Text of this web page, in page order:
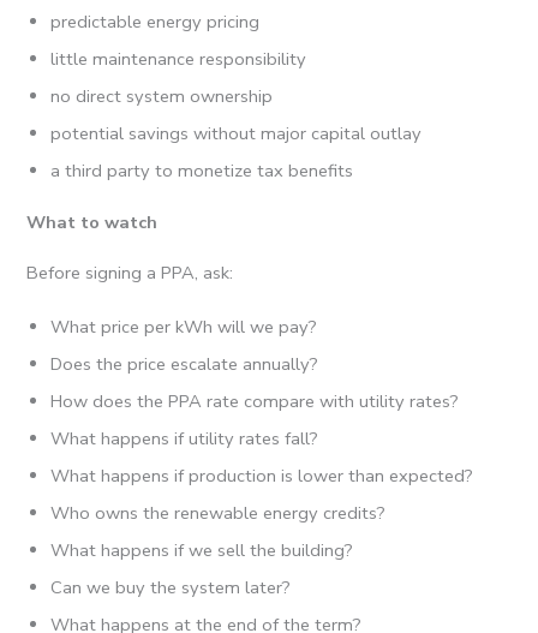
predictable energy pricing
little maintenance responsibility
no direct system ownership
potential savings without major capital outlay
a third party to monetize tax benefits
What to watch
Before signing a PPA, ask:
What price per kWh will we pay?
Does the price escalate annually?
How does the PPA rate compare with utility rates?
What happens if utility rates fall?
What happens if production is lower than expected?
Who owns the renewable energy credits?
What happens if we sell the building?
Can we buy the system later?
What happens at the end of the term?